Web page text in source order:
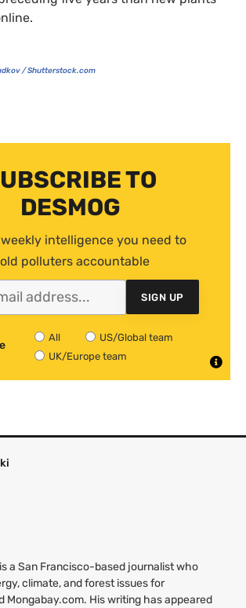
/ Shutterstock.com
TO
DESMOG
intelligence you need to
polluters accountable
SIGN UP
All
US/Global team
UK/Europe team
a San Francisco-based journalist who
climate, and forest issues for
Mongabay.com. His writing has appeared